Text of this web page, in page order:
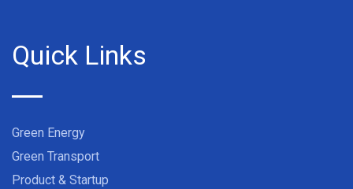
Quick Links
Green Energy
Green Transport
Product & Startup